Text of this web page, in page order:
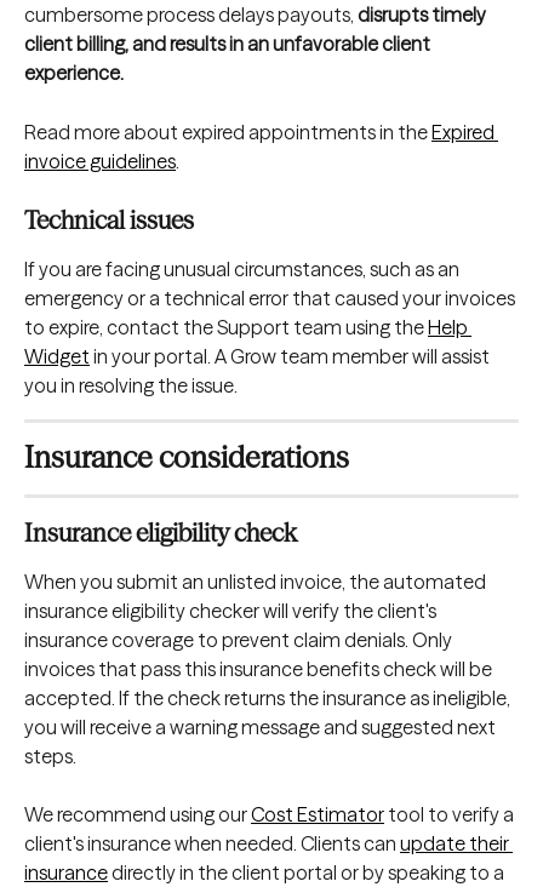
cumbersome process delays payouts, disrupts timely
client billing, and results in an unfavorable client
experience.
Read more about expired appointments in the Expired
invoice guidelines
Technical issues
If you are facing unusual circumstances, such as an
emergency or a technical error that caused your invoices
to expire, contact the Support team using the Help
Widget in your portal. A Grow team member will assist
you in resolving the issue.
Insurance considerations
Insurance eligibility check
When you submit an unlisted invoice, the automated
insurance eligibility checker will verify the client's
insurance coverage to prevent claim denials. Only
invoices that pass this insurance benefits check will be
accepted. If the check returns the insurance as ineligible,
you will receive a warning message and suggested next
steps.
We recommend using our Cost Estimator tool to verify a
client's insurance when needed. Clients can update their
insurance directly in the client portal or by speaking to a